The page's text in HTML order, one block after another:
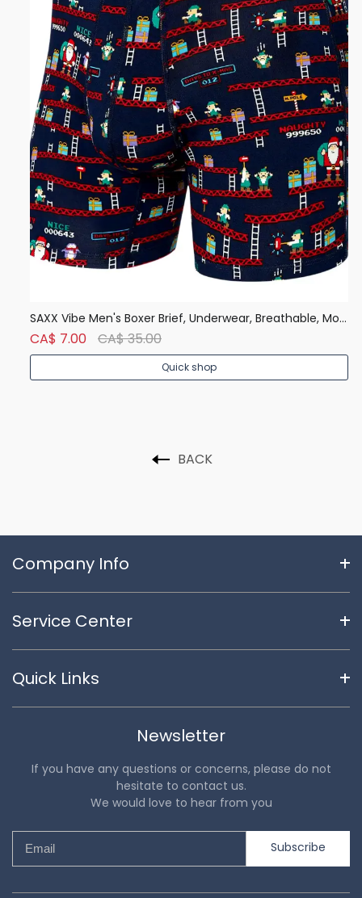
SAXX Vibe Men's Boxer Brief, Underwear, Breathable, Modern Fit
CA$ 7.00 CA$ 35.00
Quick shop
BACK
Company Info
Service Center
Quick Links
Newsletter
If you have any questions or concerns, please do not
hesitate to contact us.
We would love to hear from you
Subscribe